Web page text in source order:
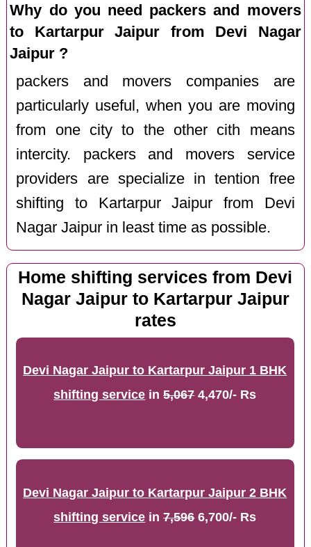
Why do you need packers and movers
to Kartarpur Jaipur from Devi Nagar
Jaipur ?
packers and movers companies are
particularly useful, when you are moving
from one city to the other cith means
intercity. packers and movers service
providers are specialize in tention free
shifting to Kartarpur Jaipur from Devi
Nagar Jaipur in least time as possible.
Home shifting services from Devi
Nagar Jaipur to Kartarpur Jaipur
rates
Devi Nagar Jaipur to Kartarpur Jaipur 1 BHK
shifting service in5,0674,470/- Rs
Devi Nagar Jaipur to Kartarpur Jaipur 2 BHK
shifting service in7,5966,700/- Rs